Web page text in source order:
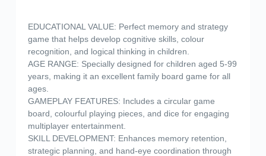
EDUCATIONAL VALUE: Perfect memory and strategy
game that helps develop cognitive skills, colour
recognition, and logical thinking in children.
AGE RANGE: Specially designed for children aged 5-99
years, making it an excellent family board game for all
ages.
GAMEPLAY FEATURES: Includes a circular game
board, colourful playing pieces, and dice for engaging
multiplayer entertainment.
SKILL DEVELOPMENT: Enhances memory retention,
strategic planning, and hand-eye coordination through